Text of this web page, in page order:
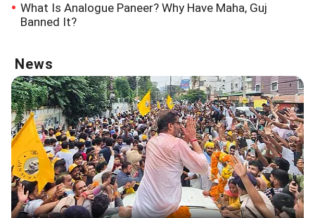
What Is Analogue Paneer? Why Have Maha, Guj
Banned It?
News